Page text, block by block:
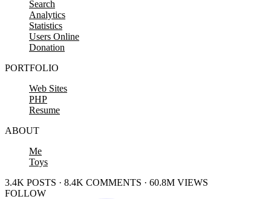
Search
Analytics
Statistics
Users Online
Donation
PORTFOLIO
Web Sites
PHP
Resume
ABOUT
Me
Toys
3.4K POSTS · 8.4K COMMENTS · 60.8M VIEWS
FOLLOW